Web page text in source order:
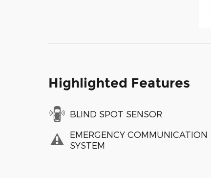
Highlighted Features
BLIND SPOT SENSOR
EMERGENCY COMMUNICATION
SYSTEM